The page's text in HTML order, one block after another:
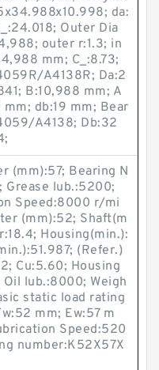
da:
Outer Dia
outer r:1.3; in
mm; C_:8.73;
A4138R; Da:2
B:10,988 mm; A
db:19 mm; Bear
A4138; Db:32
(mm):57; Bearing N
Grease lub.:5200;
Speed:8000 r/mi
(mm):52; Shaft(m
Housing(min.):
(Refer.)
Cu:5.60; Housing
Oil lub.:8000; Weigh
static load rating
mm; Ew:57 m
Speed:520
number:K52X57X